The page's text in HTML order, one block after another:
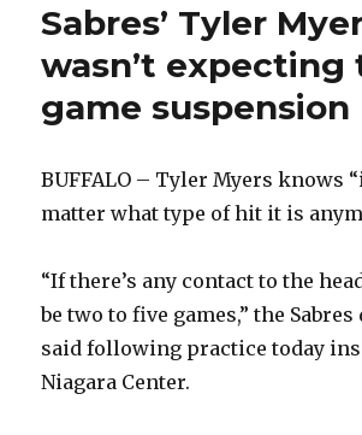
on
Mikhail
Grigorenko’s
future
soon
Sabres’ Tyler
wasn’t expecting
game suspension
BUFFALO – Tyler Myers knows
matter what type of hit it is
“If there’s any contact to the
be two to five games,” the
said following practice today
Niagara Center.